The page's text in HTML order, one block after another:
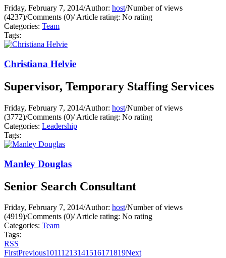
Friday, February 7, 2014/Author: host/Number of views
(4237)/Comments (0)/Article rating: No rating
Categories: Team
Tags:
Christiana Helvie
Supervisor, Temporary Staffing Services
Friday, February 7, 2014/Author: host/Number of views
(3772)/Comments (0)/Article rating: No rating
Categories: Leadership
Tags:
Manley Douglas
Senior Search Consultant
Friday, February 7, 2014/Author: host/Number of views
(4919)/Comments (0)/Article rating: No rating
Categories: Team
Tags:
RSS
FirstPrevious10111213141516171819Next